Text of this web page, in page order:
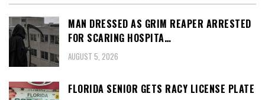
MAN DRESSED AS GRIM REAPER ARRESTED
FOR SCARING HOSPITA…
AUGUST 5, 2026
FLORIDA SENIOR GETS RACY LICENSE PLATE